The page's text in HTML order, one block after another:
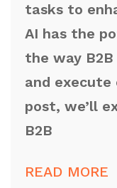
tasks to
AI has the
the way
and execute
post, we’ll
B2B
READ MORE